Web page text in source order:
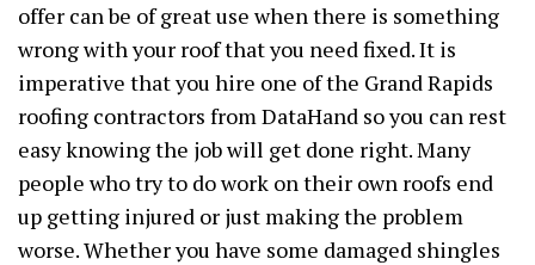
offer can be of great use when there is something
wrong with your roof that you need fixed. It is
imperative that you hire one of the Grand Rapids
roofing contractors from DataHand so you can rest
easy knowing the job will get done right. Many
people who try to do work on their own roofs end
up getting injured or just making the problem
worse. Whether you have some damaged shingles